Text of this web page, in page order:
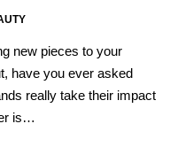
new pieces to your
have you ever asked
really take their impact
is…